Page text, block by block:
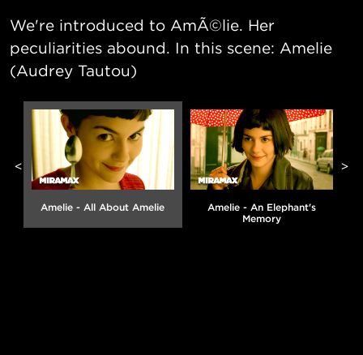
We're introduced to AmÃ©lie. Her
peculiarities abound. In this scene: Amelie
(Audrey Tautou)
<
Amelie - All About Amelie
Amelie - An Elephant's
Memory
>